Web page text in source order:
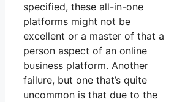
specified, these all-in-one
platforms might not be
excellent or a master of that a
person aspect of an online
business platform. Another
failure, but one that’s quite
uncommon is that due to the